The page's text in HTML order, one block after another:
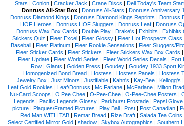
Stars | Conlon| Cracker Jack | Crane Discs | Dell Today's Team
Donruss All-Star Box| Donruss All-Stars | Donruss Anniversary
Donruss Diamond Kings | Donruss Diamond Kings Reprints | Donruss
HOF Heroes | Donruss HOF Sluggers | Donruss Leaf| Donruss
Donruss Wax Box Cards | Double Play| Drake's | Exhibits | Exhibits
Stickers Quiz | Fleer Excel| Fleer Glossy| Fleer Hot Prospects Class
Baseball| Fleer Platinum| Fleer Rookie Sensations | Fleer Sluggers/
Fleer Sticker Cards | Fleer Stickers | Fleer Stickers Wax Box Cards |
Fleer Update| Fleer World Series | Fleer World Series Decals | Fort
Row| Giants | Golden Press | Goudey| Goudey 1933 Sport
Homogenized Bond Bread| Hostess | Hostess Panels | Hostess
Jewelry Box | Just Minors | Justifiable| Kahn's | Kay-Bee| Kellogg's |
Leaf Gold Rookies | Leaf/Donruss | Mc Farlane| McFarlane| Milton
Nu-Card Scoops | O Pee Chee| O-Pee-Chee| O-Pee-Chee Posters |
Legends | Pacific Legends Glossy| Parkhurst Frostade| Pepsi
picture| Plaques/Framed Pictures | Play Ball| Post| Post Canadian|
Red Man WITH TAB| Remar Bread| Rize Draft| Salada Tea Coins
Select Certified Mirror Gold| shadow| Skybox Autographics | Southern